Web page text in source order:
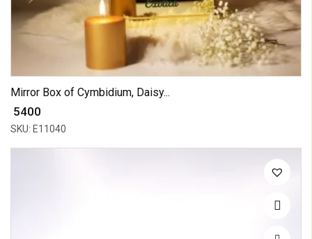
Mirror Box of Cymbidium, Daisy...
₹ 5400
SKU: E11040